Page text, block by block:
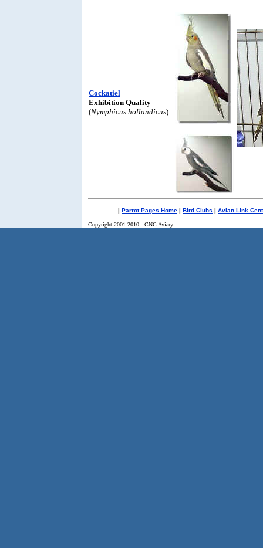
Cockatiel
Exhibition Quality
(Nymphicus hollandicus)
| Parrot Pages Home | Bird Clubs | Avian Link
Copyright 2001-2010 - CNC Aviary